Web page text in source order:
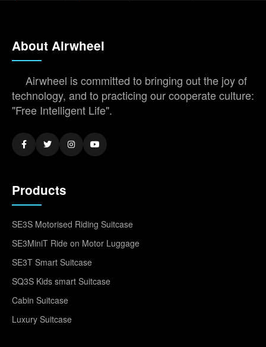
About Airwheel
Airwheel is committed to bringing out the joy of
technology, and to practicing our cooperate culture:
"Free Intelligent Life".
Products
SE3S Motorised Riding Suitcase
SE3MiniT Ride on Motor Luggage
SE3T Smart Suitcase
SQ3S Kids smart Suitcase
Cabin Suitcase
Luxury Suitcase